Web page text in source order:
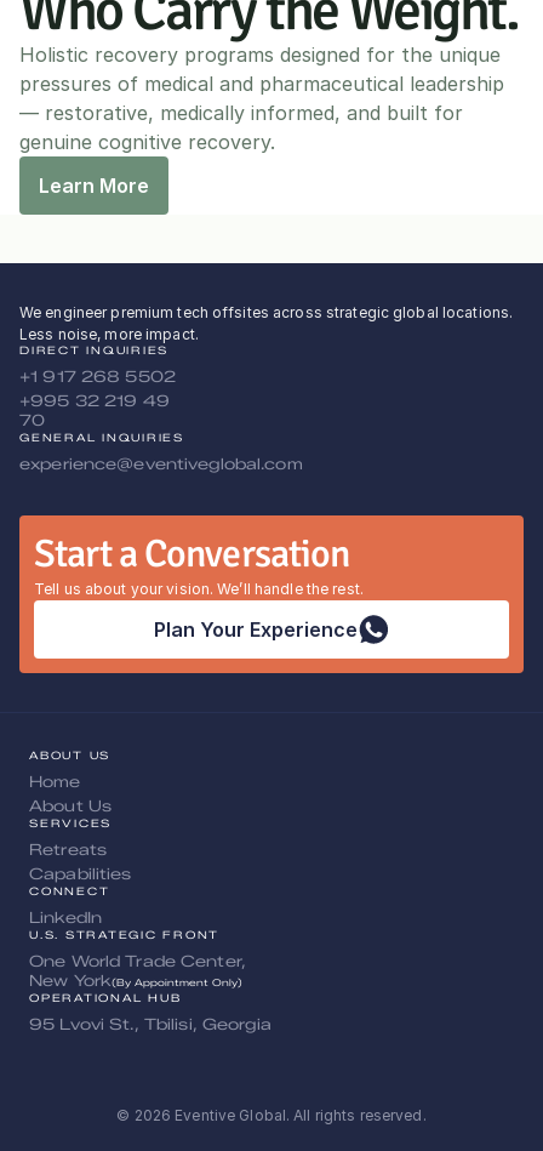
Holistic recovery programs designed for the unique
pressures of medical and pharmaceutical leadership
— restorative, medically informed, and built for
genuine cognitive recovery.
Learn More
We engineer premium tech offsites across strategic global locations.
Less noise, more impact.
DIRECT INQUIRIES
+1 917 268 5502
+995 32 219 49
70
GENERAL INQUIRIES
experience@eventiveglobal.com
Start a Conversation
Tell us about your vision. We’ll handle the rest.
Plan Your Experience
ABOUT US
Home
About Us
SERVICES
Retreats
Capabilities
CONNECT
LinkedIn
U.S. STRATEGIC FRONT
One World Trade Center,
New York(By Appointment Only)
OPERATIONAL HUB
95 Lvovi St., Tbilisi, Georgia
© 2026 Eventive Global. All rights reserved.